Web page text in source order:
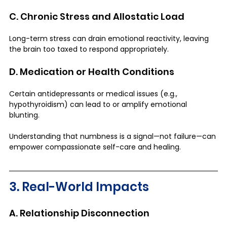
C. Chronic Stress and Allostatic Load
Long-term stress can drain emotional reactivity, leaving
the brain too taxed to respond appropriately.
D. Medication or Health Conditions
Certain antidepressants or medical issues (e.g.,
hypothyroidism) can lead to or amplify emotional
blunting.
Understanding that numbness is a signal—not failure—can
empower compassionate self-care and healing.
3. Real-World Impacts
A. Relationship Disconnection